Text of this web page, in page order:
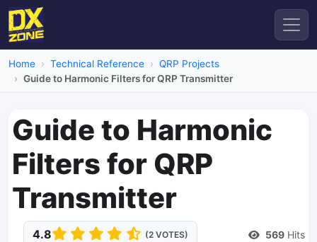
Home Technical Reference
QRP Projects
Guide to Harmonic Filters for QRP Transmitter
Guide to Harmonic
Filters for QRP
Transmitter
4.8 (2 VOTES) 569 Hits